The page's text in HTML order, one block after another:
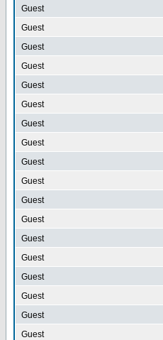
Guest
Guest
Guest
Guest
Guest
Guest
Guest
Guest
Guest
Guest
Guest
Guest
Guest
Guest
Guest
Guest
Guest
Guest